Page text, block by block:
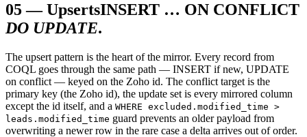
05—UpsertsINSERT … ON CONFLICT
DO UPDATE.
The upsert pattern is the heart of the mirror. Every record from
COQL goes through the same path — INSERT if new, UPDATE
on conflict — keyed on the Zoho id. The conflict target is the
primary key (the Zoho id), the update set is every mirrored column
except the id itself, and a WHERE excluded.modified_time >
leads.modified_time guard prevents an older payload from
overwriting a newer row in the rare case a delta arrives out of order.